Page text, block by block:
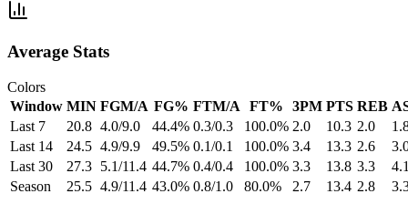
Average Stats
Colors
Window MIN FGM/A FG% FTM/A FT% 3PM PTS REB
Last 7
20.8 4.0/9.0 44.4% 0.3/0.3 100.0% 2.0 10.3 2.0
Last 14
24.5 4.9/9.9 49.5% 0.1/0.1 100.0% 3.4 13.3 2.6
Last 30
27.3 5.1/11.4 44.7% 0.4/0.4 100.0% 3.3 13.8 3.3
Season
25.5 4.9/11.4 43.0% 0.8/1.0 80.0% 2.7 13.4 2.8